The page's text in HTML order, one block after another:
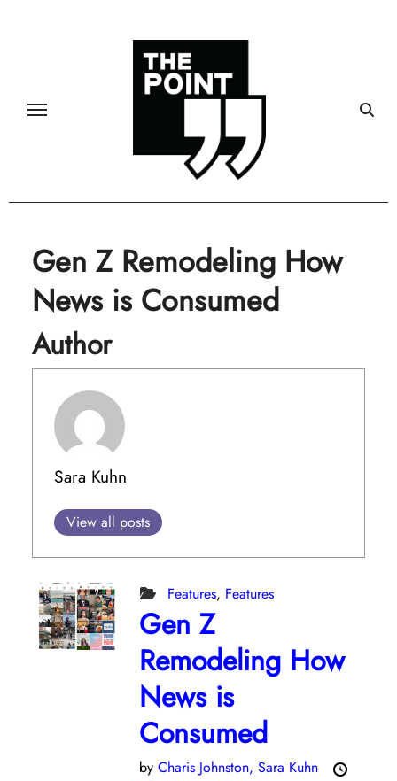
Gen Z Remodeling How
News is Consumed
Author
Sara Kuhn
View all posts
Features, Features
Gen Z
Remodeling How
News is
Consumed
byCharis Johnston,Sara Kuhn